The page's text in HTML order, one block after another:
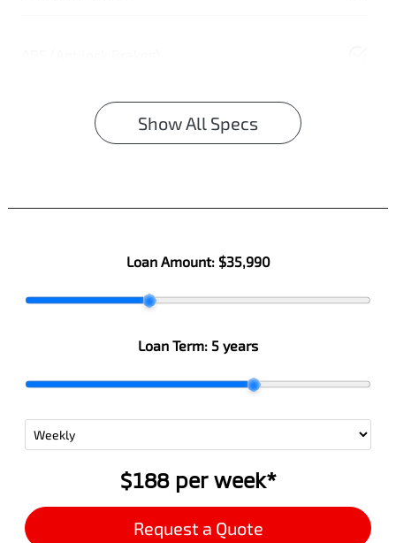
Show All Specs
Loan Amount: $35,990
Loan Term: 5 years
$188per week*
Request a Quote